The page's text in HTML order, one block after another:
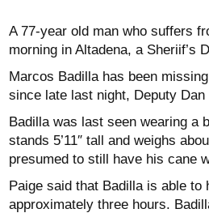
A 77-year old man who suffers
morning in Altadena, a Sheriif’s
Marcos Badilla has been
since late last night, Deputy Dan
Badilla was last seen wearing a
stands 5’11″ tall and weighs
presumed to still have his cane
Paige said that Badilla is able
approximately three hours.